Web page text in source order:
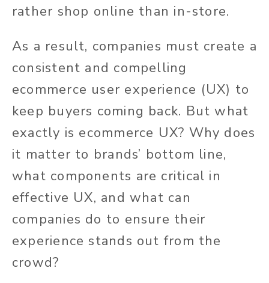
rather shop online than in-store.
As a result, companies must create a
consistent and compelling
ecommerce user experience (UX) to
keep buyers coming back. But what
exactly is ecommerce UX? Why does
it matter to brands’ bottom line,
what components are critical in
effective UX, and what can
companies do to ensure their
experience stands out from the
crowd?